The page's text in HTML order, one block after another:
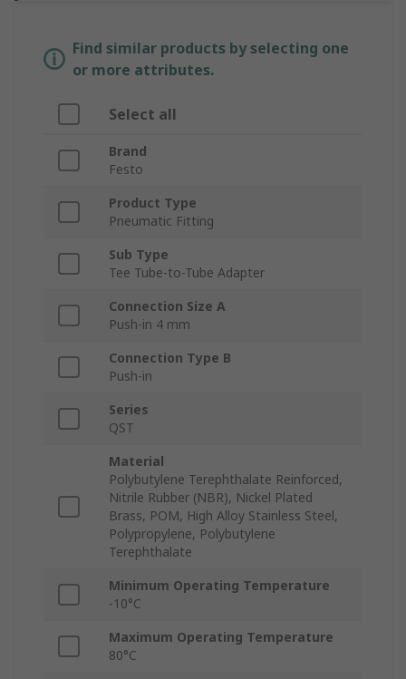
Find similar products by selecting one
or more attributes.
Select all
Brand
Festo
Product Type
Pneumatic Fitting
Sub Type
Tee Tube-to-Tube Adapter
Connection Size A
Push-in 4 mm
Connection Type B
Push-in
Series
QST
Material
Polybutylene Terephthalate Reinforced,
Nitrile Rubber (NBR), Nickel Plated
Brass, POM, High Alloy Stainless Steel,
Polypropylene, Polybutylene
Terephthalate
Minimum Operating Temperature
-10°C
Maximum Operating Temperature
80°C